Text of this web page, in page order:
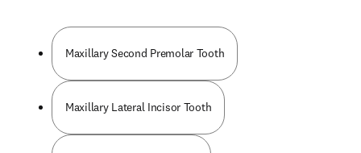
Maxillary Second Premolar Tooth
Maxillary Lateral Incisor Tooth